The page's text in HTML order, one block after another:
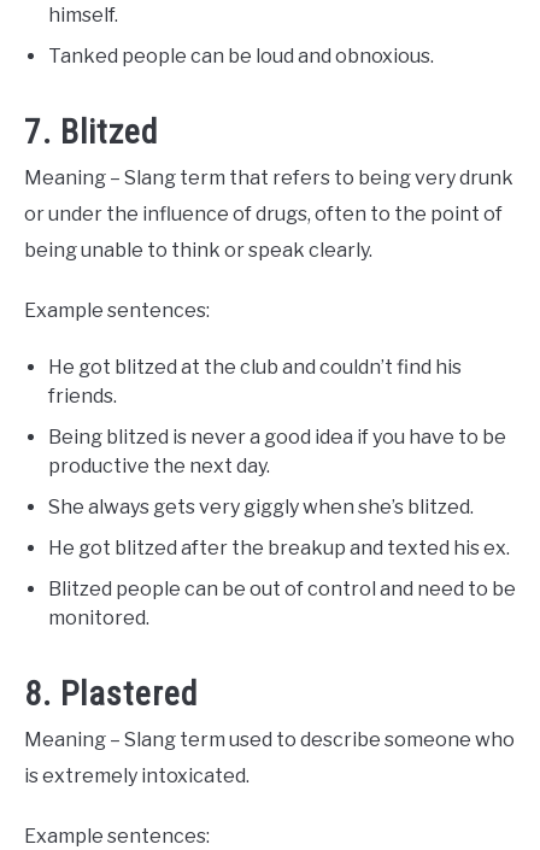
himself.
Tanked people can be loud and obnoxious.
7. Blitzed
Meaning – Slang term that refers to being very drunk
or under the influence of drugs, often to the point of
being unable to think or speak clearly.
Example sentences:
He got blitzed at the club and couldn’t find his
friends.
Being blitzed is never a good idea if you have to be
productive the next day.
She always gets very giggly when she’s blitzed.
He got blitzed after the breakup and texted his ex.
Blitzed people can be out of control and need to be
monitored.
8. Plastered
Meaning – Slang term used to describe someone who
is extremely intoxicated.
Example sentences: